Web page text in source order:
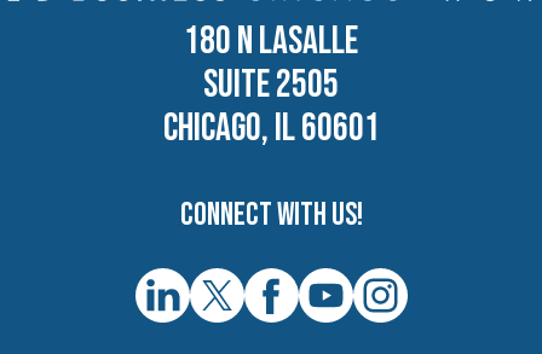
180 N LASALLE
SUITE 2505
CHICAGO, IL 60601
Connect with us!